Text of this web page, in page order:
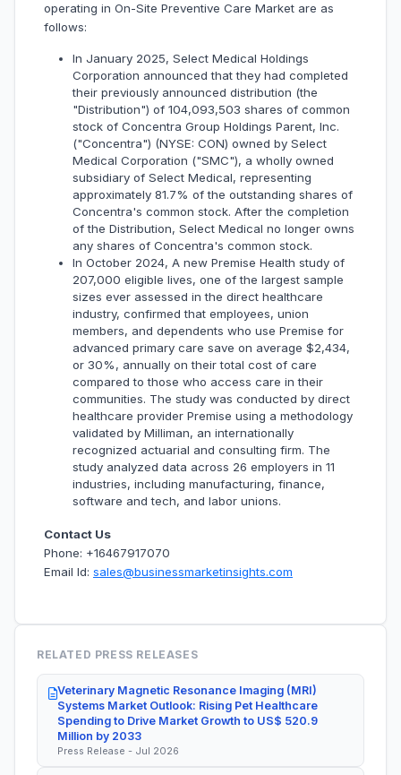
operating in On-Site Preventive Care Market are as
follows:
In January 2025, Select Medical Holdings
Corporation announced that they had completed
their previously announced distribution (the
"Distribution") of 104,093,503 shares of common
stock of Concentra Group Holdings Parent, Inc.
("Concentra") (NYSE: CON) owned by Select
Medical Corporation ("SMC"), a wholly owned
subsidiary of Select Medical, representing
approximately 81.7% of the outstanding shares of
Concentra's common stock. After the completion
of the Distribution, Select Medical no longer owns
any shares of Concentra's common stock.
In October 2024, A new Premise Health study of
207,000 eligible lives, one of the largest sample
sizes ever assessed in the direct healthcare
industry, confirmed that employees, union
members, and dependents who use Premise for
advanced primary care save on average $2,434,
or 30%, annually on their total cost of care
compared to those who access care in their
communities. The study was conducted by direct
healthcare provider Premise using a methodology
validated by Milliman, an internationally
recognized actuarial and consulting firm. The
study analyzed data across 26 employers in 11
industries, including manufacturing, finance,
software and tech, and labor unions.
Contact Us
Phone: +16467917070
Email Id: sales@businessmarketinsights.com
RELATED PRESS RELEASES
Veterinary Magnetic Resonance Imaging (MRI)
Systems Market Outlook: Rising Pet Healthcare
Spending to Drive Market Growth to US$ 520.9
Million by 2033
Press Release - Jul 2026